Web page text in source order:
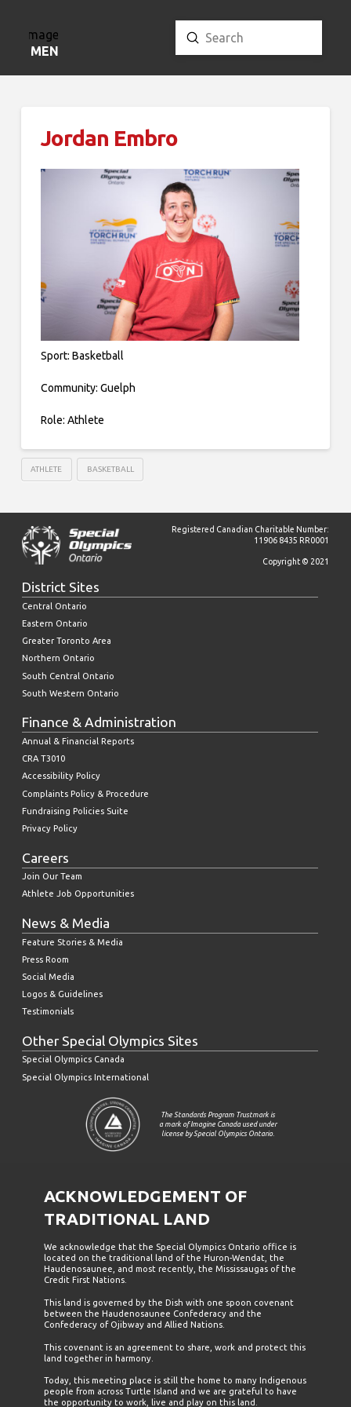
MENU Search
Submit
Jordan Embro
Sport: Basketball
Community: Guelph
Role: Athlete
ATHLETE BASKETBALL
Registered Canadian Charitable Number:
11906 8435 RR0001
Copyright © 2021
District Sites
Central Ontario
Eastern Ontario
Greater Toronto Area
Northern Ontario
South Central Ontario
South Western Ontario
Finance & Administration
Annual & Financial Reports
CRA T3010
Accessibility Policy
Complaints Policy & Procedure
Fundraising Policies Suite
Privacy Policy
Careers
Join Our Team
Athlete Job Opportunities
News & Media
Feature Stories & Media
Press Room
Social Media
Logos & Guidelines
Testimonials
Other Special Olympics Sites
Special Olympics Canada
Special Olympics International
The Standards Program Trustmark is
a mark of Imagine Canada used under
license by Special Olympics Ontario.
ACKNOWLEDGEMENT OF
TRADITIONAL LAND
We acknowledge that the Special Olympics Ontario office is
located on the traditional land of the Huron-Wendat, the
Haudenosaunee, and most recently, the Mississaugas of the
Credit First Nations.
This land is governed by the Dish with one spoon covenant
between the Haudenosaunee Confederacy and the
Confederacy of Ojibway and Allied Nations.
This covenant is an agreement to share, work and protect this
land together in harmony.
Today, this meeting place is still the home to many Indigenous
people from across Turtle Island and we are grateful to have
the opportunity to work, live and play on this land.